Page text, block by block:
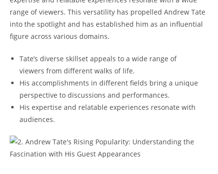
range of viewers. This versatility has propelled Andrew Tate
into the spotlight and has established him as an influential
figure across various domains.
Tate’s diverse skillset appeals to a wide range of
viewers from different walks of life.
His accomplishments in different fields bring a unique
perspective to discussions and performances.
His expertise and relatable experiences resonate with
audiences.